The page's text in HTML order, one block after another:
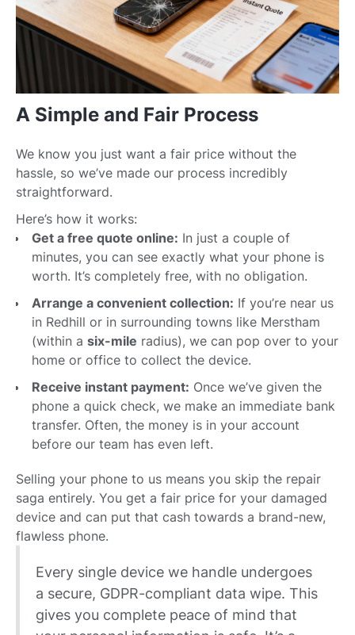
A Simple and Fair Process
We know you just want a fair price without the
hassle, so we’ve made our process incredibly
straightforward.
Here’s how it works:
Get a free quote online: In just a couple of
minutes, you can see exactly what your phone is
worth. It’s completely free, with no obligation.
Arrange a convenient collection: If you’re near us
in Redhill or in surrounding towns like Merstham
(within a six-mile radius), we can pop over to your
home or office to collect the device.
Receive instant payment: Once we’ve given the
phone a quick check, we make an immediate bank
transfer. Often, the money is in your account
before our team has even left.
Selling your phone to us means you skip the repair
saga entirely. You get a fair price for your damaged
device and can put that cash towards a brand-new,
flawless phone.
Every single device we handle undergoes
a secure, GDPR-compliant data wipe. This
gives you complete peace of mind that